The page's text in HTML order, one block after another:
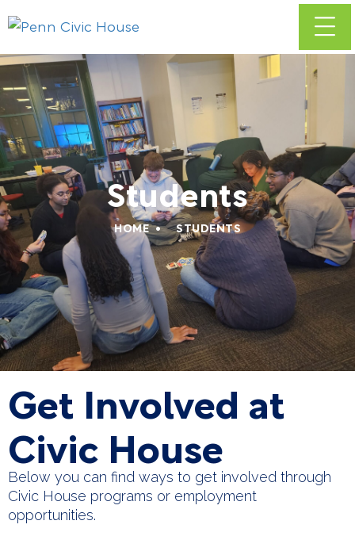
Students
HOME STUDENTS
Get Involved at
Civic House
Below you can find ways to get involved through
Civic House programs or employment
opportunities.